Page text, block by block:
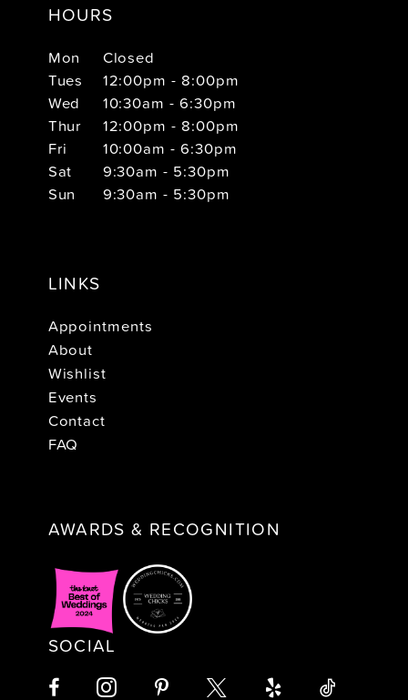
HOURS
Mon
Closed
Tues
12:00pm - 8:00pm
Wed
10:30am - 6:30pm
Thur
12:00pm - 8:00pm
Fri
10:00am - 6:30pm
Sat
9:30am - 5:30pm
Sun
9:30am - 5:30pm
LINKS
Appointments
About
Wishlist
Events
Contact
FAQ
AWARDS & RECOGNITION
SOCIAL